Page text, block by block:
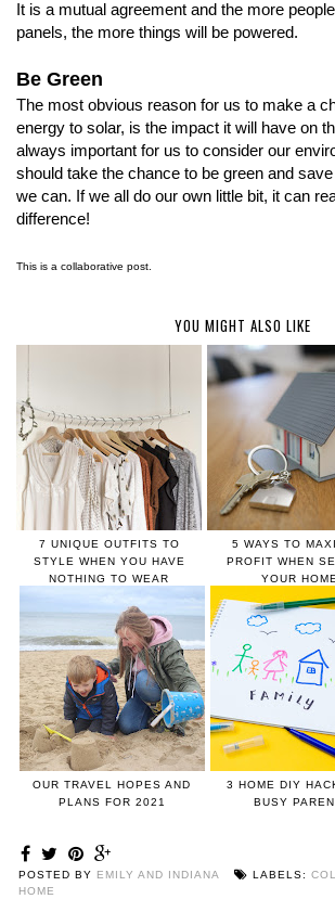
It is a mutual agreement and the more
panels, the more things will be powered.
Be Green
The most obvious reason for us to make a
energy to solar, is the impact it will have on
always important for us to consider our
should take the chance to be green and
we can. If we all do our own little bit, it can
difference!
This is a collaborative post.
YOU MIGHT ALSO LIKE
7 UNIQUE OUTFITS TO
STYLE WHEN YOU HAVE
NOTHING TO WEAR
5 WAYS TO
PROFIT WHEN
YOUR HOME
OUR TRAVEL HOPES AND
PLANS FOR 2021
3 HOME DIY
BUSY
POSTED BY EMILY AND INDIANA LABELS:
HOME